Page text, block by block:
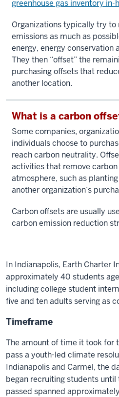
greenhouse gas inventory in-
Organizations typically try
emissions as much as
energy, energy conservation
They then “offset” the
purchasing offsets that
another location.
What is a carbon
Some companies,
individuals choose to
reach carbon neutrality.
activities that remove
atmosphere, such as
another organization’s
Carbon offsets are usually
carbon emission reduction
In Indianapolis, Earth Charter
approximately 40 students
including college student
five and ten adults serving as
Timeframe
The amount of time it took for
pass a youth-led climate
Indianapolis and Carmel, the
began recruiting students
passed spanned